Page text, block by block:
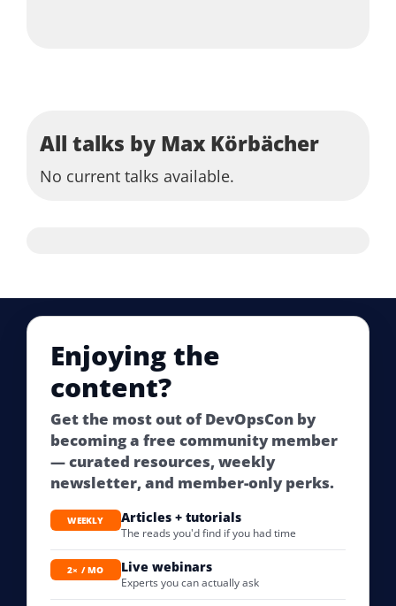
All talks by Max Körbächer
No current talks available.
Enjoying the
content?
Get the most out of DevOpsCon by
becoming a free community member
— curated resources, weekly
newsletter, and member-only perks.
WEEKLY Articles + tutorials
The reads you'd find if you had time
2× / MO Live webinars
Experts you can actually ask